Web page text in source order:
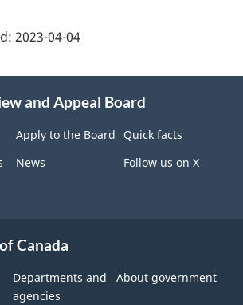
2023-04-04
and Appeal Board
Apply to the Board
Quick facts
News
Follow us on X
Canada
Departments and
agencies
About government